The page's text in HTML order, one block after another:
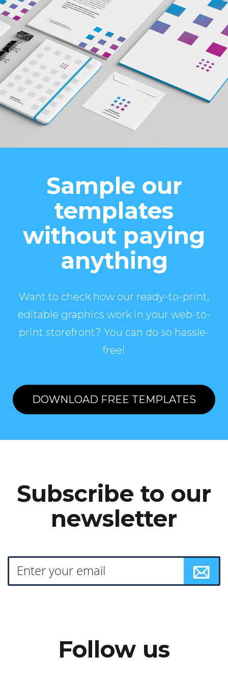
Sample our
templates
without paying
anything
Want to check how our ready-to-print,
editable graphics work in your web-to-
print storefront? You can do so hassle-
free!
DOWNLOAD FREE TEMPLATES
Subscribe to our
newsletter
Follow us